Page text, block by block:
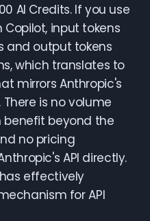
AI Credits. If you use
input tokens
and output tokens
which translates to
mirrors Anthropic's
is no volume
benefit beyond the
no pricing
API directly.
effectively
for API